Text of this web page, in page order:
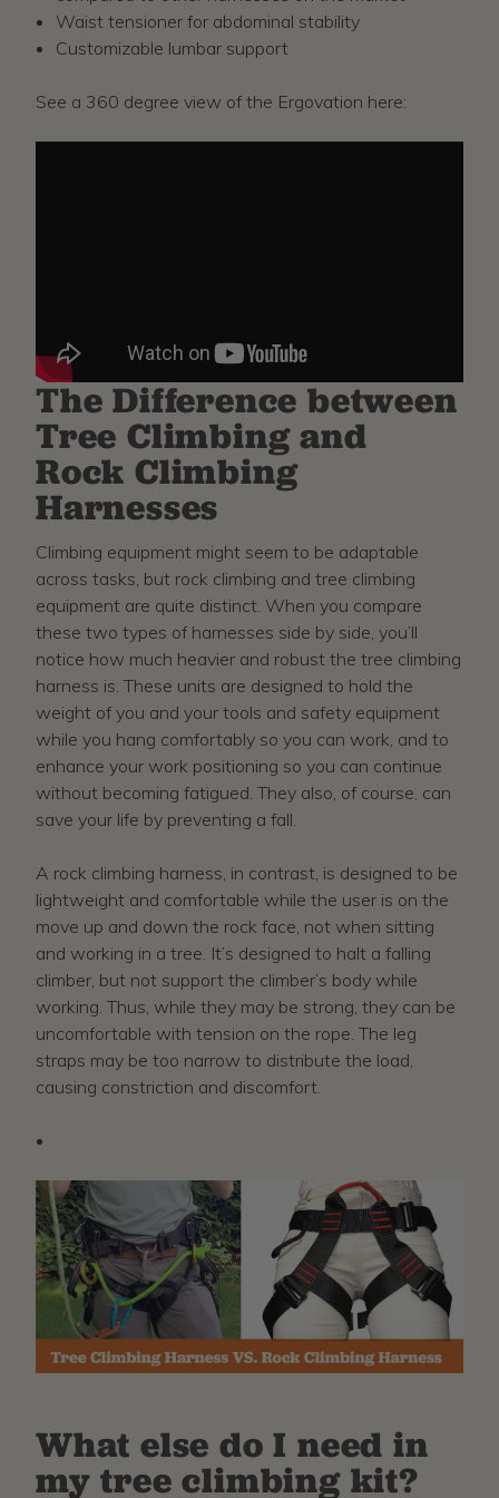
Waist tensioner for abdominal stability
Customizable lumbar support
See a 360 degree view of the Ergovation here:
The Difference between
Tree Climbing and
Rock Climbing
Harnesses
Climbing equipment might seem to be adaptable
across tasks, but rock climbing and tree climbing
equipment are quite distinct. When you compare
these two types of harnesses side by side, you’ll
notice how much heavier and robust the tree climbing
harness is. These units are designed to hold the
weight of you and your tools and safety equipment
while you hang comfortably so you can work, and to
enhance your work positioning so you can continue
without becoming fatigued. They also, of course, can
save your life by preventing a fall.
A rock climbing harness, in contrast, is designed to be
lightweight and comfortable while the user is on the
move up and down the rock face, not when sitting
and working in a tree. It’s designed to halt a falling
climber, but not support the climber’s body while
working. Thus, while they may be strong, they can be
uncomfortable with tension on the rope. The leg
straps may be too narrow to distribute the load,
causing constriction and discomfort.
What else do I need in
my tree climbing kit?